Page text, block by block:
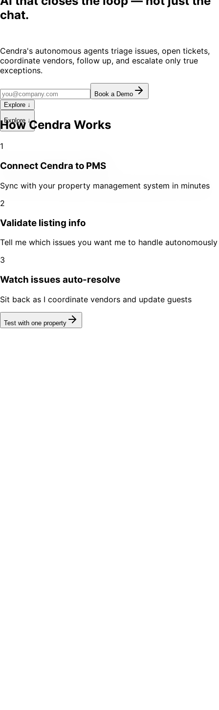
chat.
Cendra's autonomous agents triage issues, open tickets,
coordinate vendors, follow up, and escalate only true
exceptions.
Book a Demo
Explore ↓
Explore ↓
How Cendra Works
1
Connect Cendra to PMS
Sync with your property management system in minutes
2
Validate listing info
Tell me which issues you want me to handle autonomously
3
Watch issues auto-resolve
Sit back as I coordinate vendors and update guests
Test with one property